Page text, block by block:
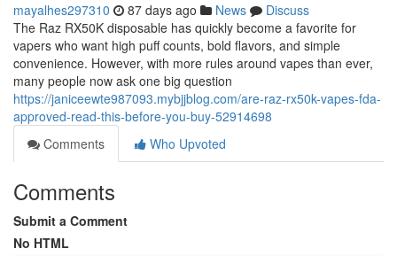
mayalhes297310 87 days ago News
Discuss
The Raz RX50K disposable has quickly become a favorite for
vapers who want high puff counts, bold flavors, and simple
convenience. However, with more rules around vapes than ever,
many people now ask one big question
https://janiceewte987093.mybjjblog.com/are-raz-rx50k-vapes-fda-
approved-read-this-before-you-buy-52914698
Comments
Who Upvoted
Comments
Submit a Comment
No HTML